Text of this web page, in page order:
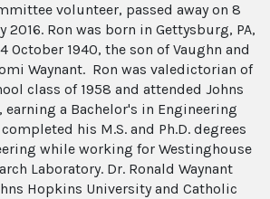
volunteer, passed away on 8
2016. Ron was born in Gettysburg, PA,
October 1940, the son of Vaughn and
Waynant. Ron was valedictorian of
class of 1958 and attended Johns
a Bachelor's in Engineering
his M.S. and Ph.D. degrees
while working for Westinghouse
Laboratory. Dr. Ronald Waynant
Hopkins University and Catholic